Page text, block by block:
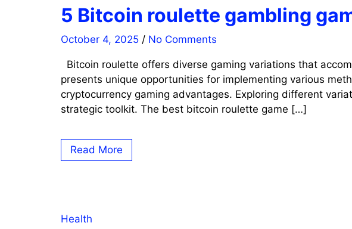
5 Bitcoin roulette gambling
October 4, 2025 / No Comments
Bitcoin roulette offers diverse gaming variations that
presents unique opportunities for implementing various
cryptocurrency gaming advantages. Exploring different
strategic toolkit. The best bitcoin roulette game […]
Read More
Health